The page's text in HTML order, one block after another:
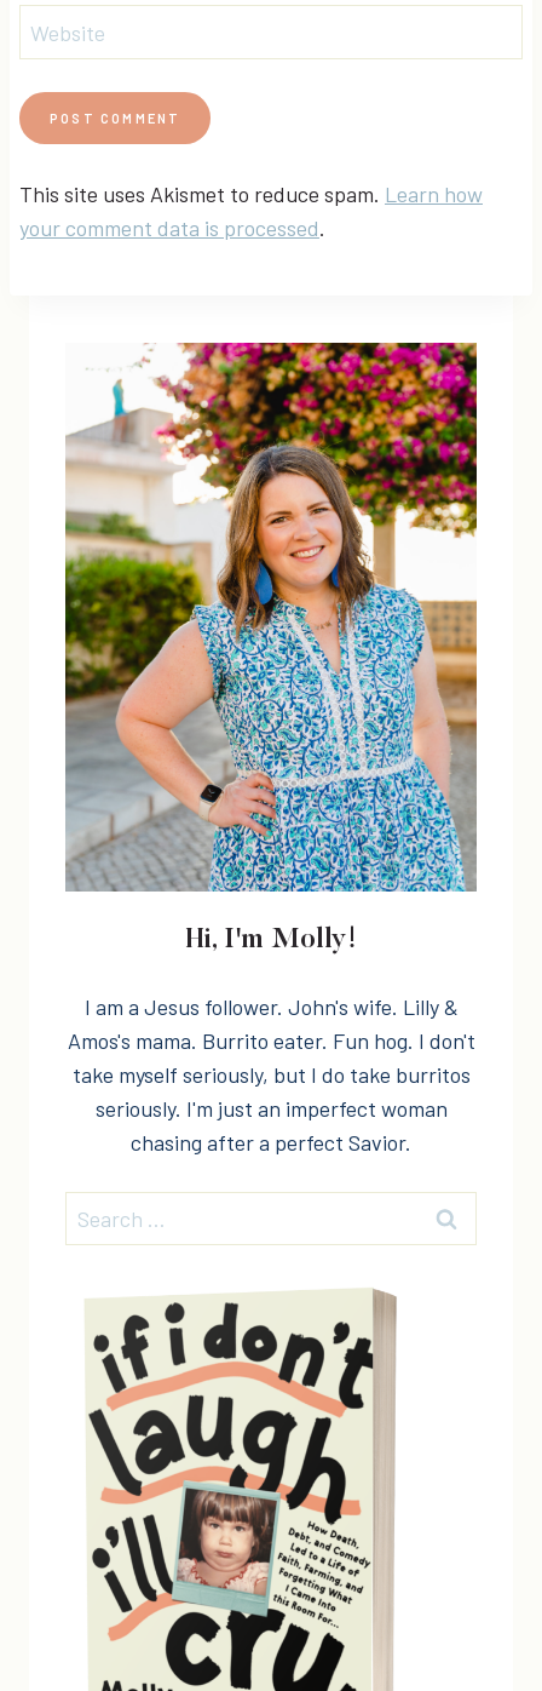
Website
This site uses Akismet to reduce spam. Learn how
your comment data is processed.
Hi, I'm Molly!
I am a Jesus follower. John's wife. Lilly &
Amos's mama. Burrito eater. Fun hog. I don't
take myself seriously, but I do take burritos
seriously. I'm just an imperfect woman
chasing after a perfect Savior.
Search
for: